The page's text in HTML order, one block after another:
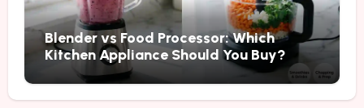
Blender vs Food Processor: Which
Kitchen Appliance Should You Buy?